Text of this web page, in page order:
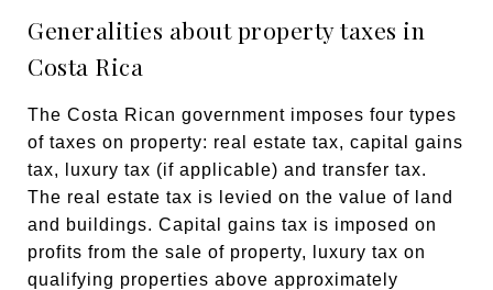
Generalities about property taxes in
Costa Rica
The Costa Rican government imposes four types
of taxes on property: real estate tax, capital gains
tax, luxury tax (if applicable) and transfer tax.
The real estate tax is levied on the value of land
and buildings. Capital gains tax is imposed on
profits from the sale of property, luxury tax on
qualifying properties above approximately